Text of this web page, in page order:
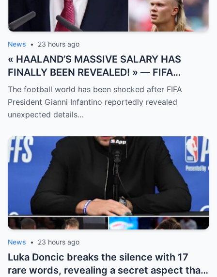
News • 23 hours ago
« HAALAND’S MASSIVE SALARY HAS
FINALLY BEEN REVEALED! » — FIFA
President Gianni Infantino has suddenly
revealed shocking details about Erling
Haaland’s enormous earnings, while also
willing to sacrifice even interests related
to the World Cup.
The football world has been shocked after FIFA
President Gianni Infantino reportedly revealed
unexpected details…
News • 23 hours ago
Luka Doncic breaks the silence with 17
rare words, revealing a secret aspect that